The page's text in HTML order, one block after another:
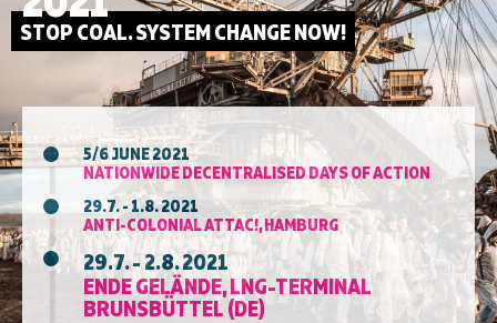
5/6 JUNE 2021
NATIONWIDE DECENTRALISED DAYS OF ACTION
29.7. - 1.8. 2021
ANTI-COLONIAL ATTAC!, HAMBURG
29.7. - 2.8. 2021
ENDE GELÄNDE, LNG-TERMINAL
BRUNSBÜTTEL (DE)